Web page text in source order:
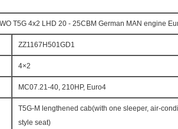
T5G 4x2 LHD 20 - 25CBM German MAN engine
ZZ1167H501GD1
4×2
MC07.21-40, 210HP, Euro4
T5G-M lengthened cab(with one sleeper, air-
style seat)